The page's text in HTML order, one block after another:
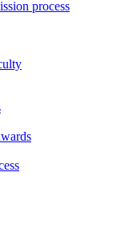
process